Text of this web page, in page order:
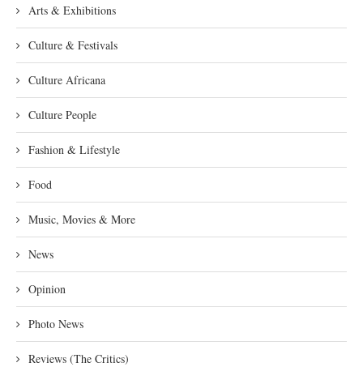
Arts & Exhibitions
Culture & Festivals
Culture Africana
Culture People
Fashion & Lifestyle
Food
Music, Movies & More
News
Opinion
Photo News
Reviews (The Critics)